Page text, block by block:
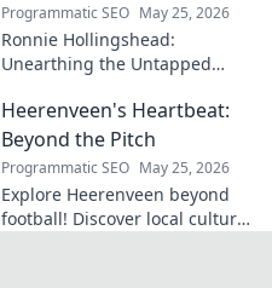
Programmatic SEO May 25, 2026
Ronnie Hollingshead:
Unearthing the Untapped
story, the talent, the impact.
Click to explore!
Heerenveen's Heartbeat:
Beyond the Pitch
Programmatic SEO May 25, 2026
Explore Heerenveen beyond
football! Discover local culture,